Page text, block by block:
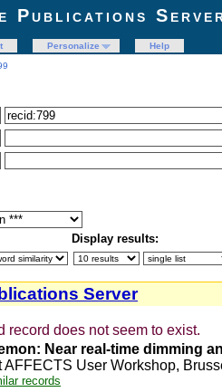
Publications
Personalize
Help
Display results:
Server
record does not seem to exist.
Near real-time dimming
AFFECTS User Workshop,
records